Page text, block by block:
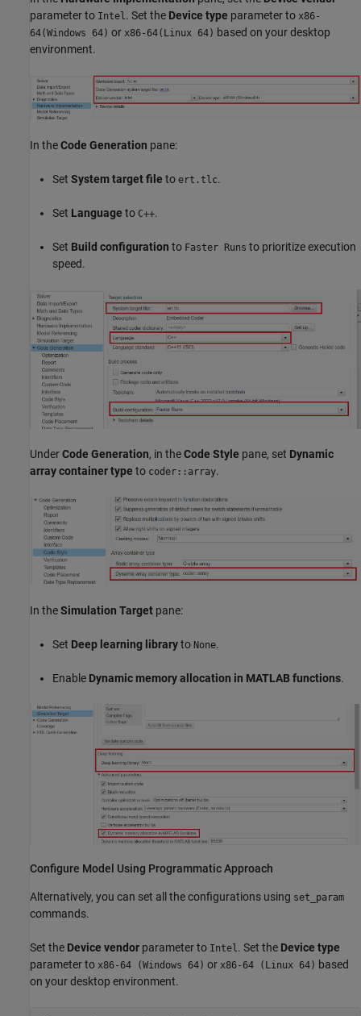
parameter to Intel. Set the Device type parameter to x86-
64(Windows 64) or x86-64(Linux 64) based on your desktop
environment.
In theCode Generation pane:
Set System target file to ert.tlc.
Set Language to C++.
Set Build configuration to Faster Runs to prioritize execution
speed.
UnderCode Generation, in theCode Style pane, set Dynamic
array container type to coder::array.
In theSimulation Target pane:
Set Deep learning libraryto None.
Enable Dynamic memory allocation in MATLAB functions.
Configure Model Using Programmatic Approach
Alternatively, you can set all the configurations using set_param
commands.
Set the Device vendor parameter to Intel. Set the Device type
parameter to x86-64 (Windows 64) or x86-64 (Linux 64) based
on your desktop environment.